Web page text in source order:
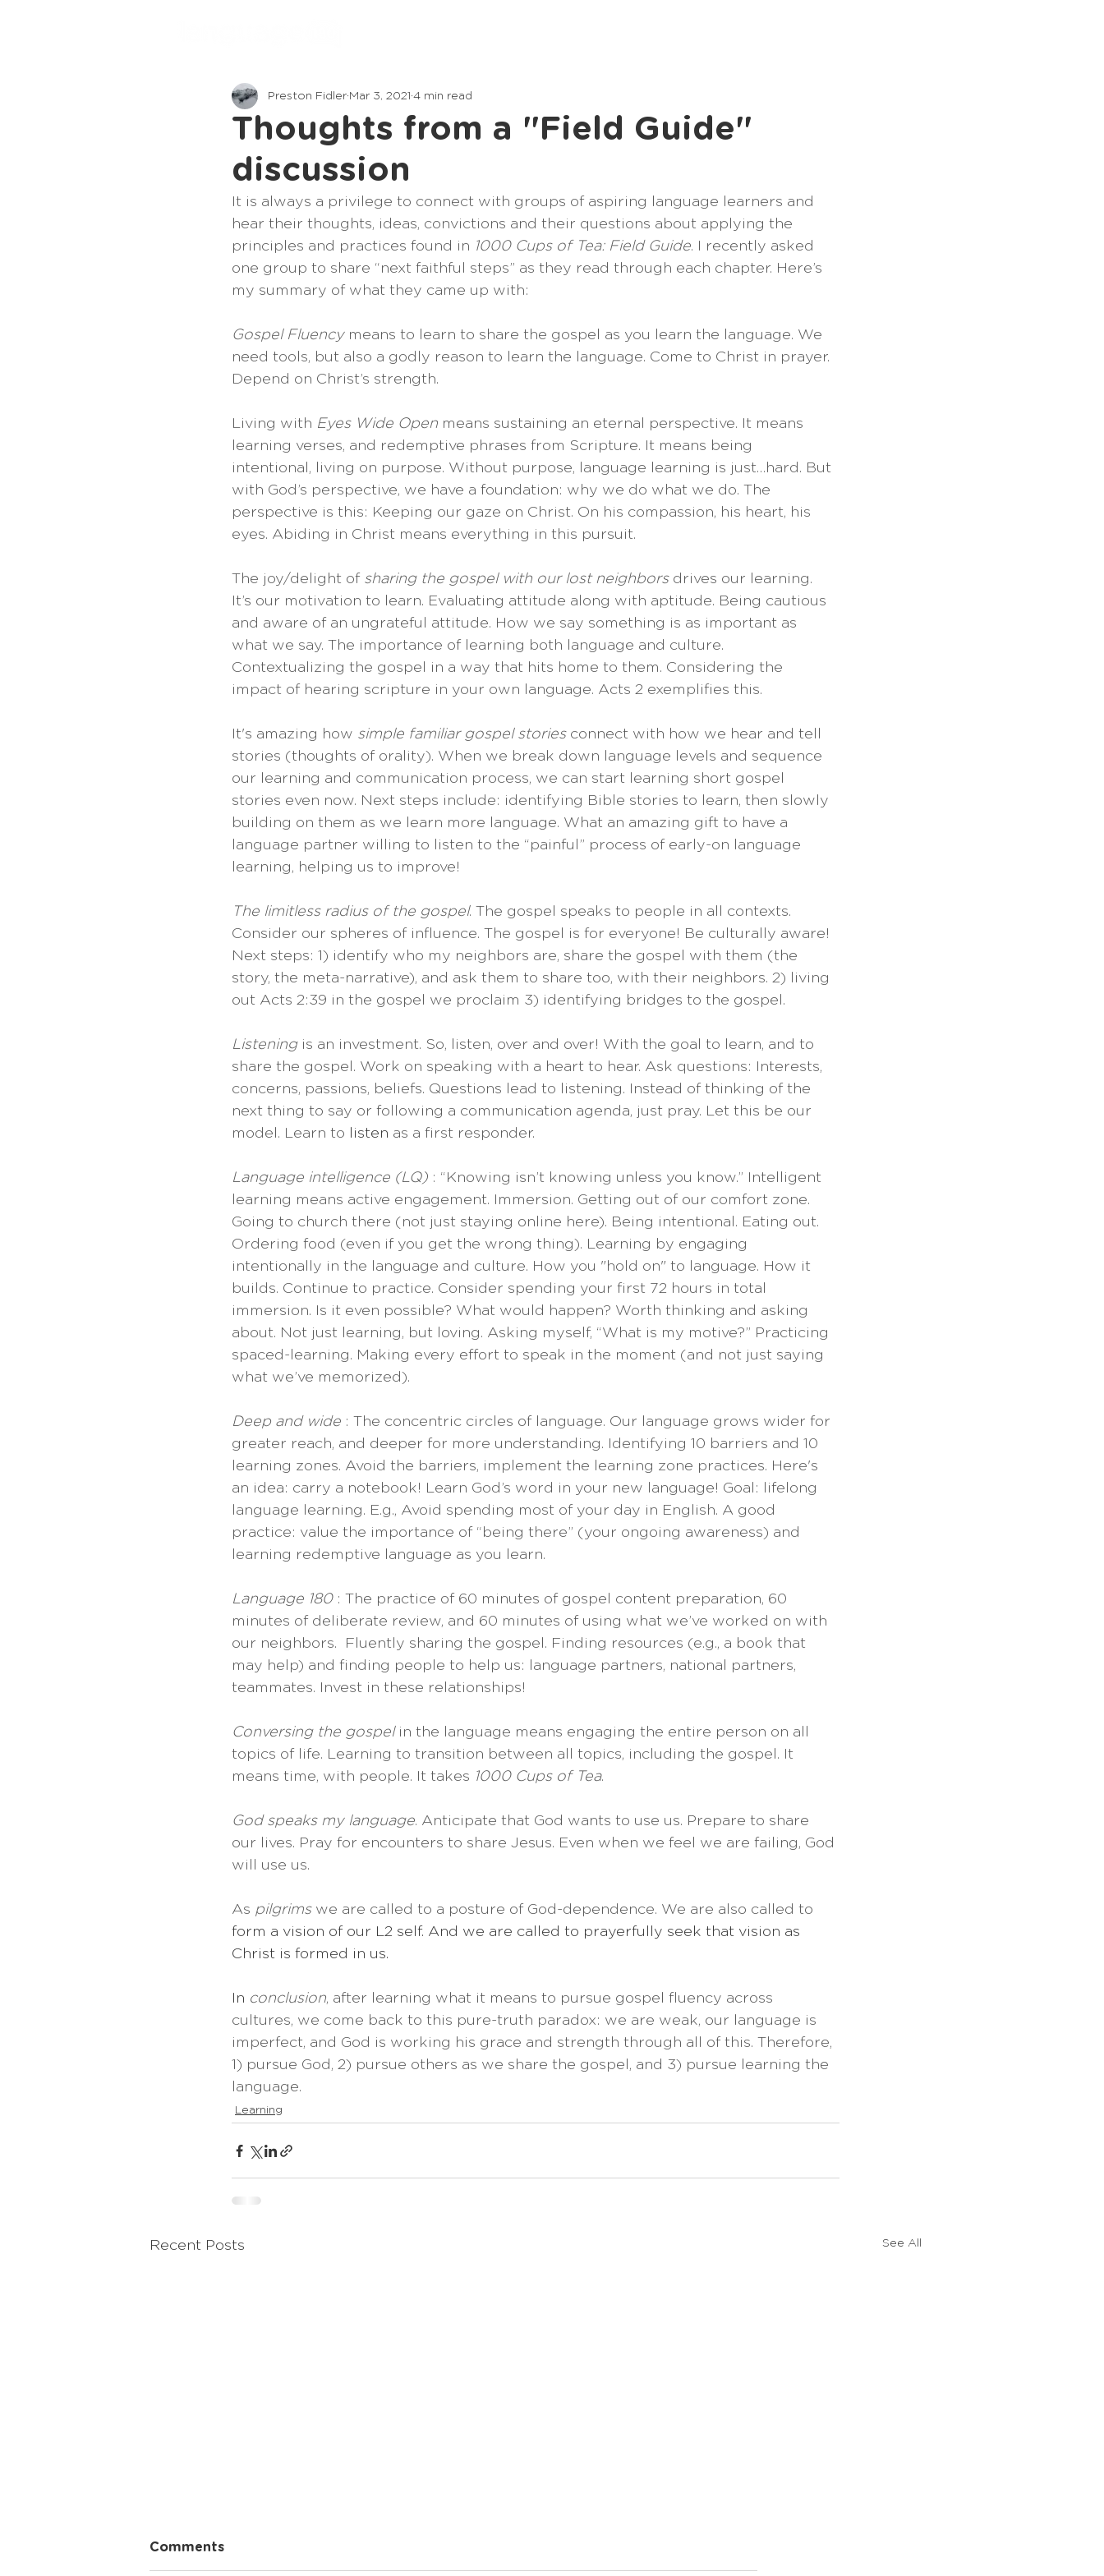
Thoughts from a "Field Guide"
discussion
Preston Fidler Mar 3, 2021 4 min read
It is always a privilege to connect with groups of aspiring language learners and
hear their thoughts, ideas, convictions and their questions about applying the
principles and practices found in 1000 Cups of Tea: Field Guide. I recently asked
one group to share “next faithful steps” as they read through each chapter. Here’s
my summary of what they came up with:
Gospel Fluency means to learn to share the gospel as you learn the language. We
need tools, but also a godly reason to learn the language. Come to Christ in prayer.
Depend on Christ’s strength.
Living with Eyes Wide Open means sustaining an eternal perspective. It means
learning verses, and redemptive phrases from Scripture. It means being
intentional, living on purpose. Without purpose, language learning is just…hard. But
with God’s perspective, we have a foundation: why we do what we do. The
perspective is this: Keeping our gaze on Christ. On his compassion, his heart, his
eyes. Abiding in Christ means everything in this pursuit.
The joy/delight of sharing the gospel with our lost neighbors drives our learning.
It’s our motivation to learn. Evaluating attitude along with aptitude. Being cautious
and aware of an ungrateful attitude. How we say something is as important as
what we say. The importance of learning both language and culture.
Contextualizing the gospel in a way that hits home to them. Considering the
impact of hearing scripture in your own language. Acts 2 exemplifies this.
It's amazing how simple familiar gospel stories connect with how we hear and tell
stories (thoughts of orality). When we break down language levels and sequence
our learning and communication process, we can start learning short gospel
stories even now. Next steps include: identifying Bible stories to learn, then slowly
building on them as we learn more language. What an amazing gift to have a
language partner willing to listen to the “painful” process of early-on language
learning, helping us to improve!
The limitless radius of the gospel. The gospel speaks to people in all contexts.
Consider our spheres of influence. The gospel is for everyone! Be culturally aware!
Next steps: 1) identify who my neighbors are, share the gospel with them (the
story, the meta-narrative), and ask them to share too, with their neighbors. 2) living
out Acts 2:39 in the gospel we proclaim 3) identifying bridges to the gospel.
Listening is an investment. So, listen, over and over! With the goal to learn, and to
share the gospel. Work on speaking with a heart to hear. Ask questions: Interests,
concerns, passions, beliefs. Questions lead to listening. Instead of thinking of the
next thing to say or following a communication agenda, just pray. Let this be our
model. Learn to
listen as a first responder.
Language intelligence (LQ) : “Knowing isn’t knowing unless you know.” Intelligent
learning means active engagement. Immersion. Getting out of our comfort zone.
Going to church there (not just staying online here). Being intentional. Eating out.
Ordering food (even if you get the wrong thing). Learning by engaging
intentionally in the language and culture. How you "hold on" to language. How it
builds. Continue to practice. Consider spending your first 72 hours in total
immersion. Is it even possible? What would happen? Worth thinking and asking
about. Not just learning, but loving. Asking myself, “What is my motive?” Practicing
spaced-learning. Making every effort to speak in the moment (and not just saying
what we’ve memorized).
Deep and wide : The concentric circles of language. Our language grows wider for
greater reach, and deeper for more understanding. Identifying 10 barriers and 10
learning zones. Avoid the barriers, implement the learning zone practices. Here's
an idea: carry a notebook! Learn God’s word in your new language! Goal: lifelong
language learning. E.g., Avoid spending most of your day in English. A good
practice: value the importance of “being there” (your ongoing awareness) and
learning redemptive language as you learn.
Language 180 : The practice of 60 minutes of gospel content preparation, 60
minutes of deliberate review, and 60 minutes of using what we’ve worked on with
our neighbors.  Fluently sharing the gospel. Finding resources (e.g., a book that
may help) and finding people to help us: language partners, national partners,
teammates. Invest in these relationships!
Conversing the gospel in the language means engaging the entire person on all
topics of life. Learning to transition between all topics, including the gospel. It
means time, with people. It takes 1000 Cups of Tea.
God speaks my language. Anticipate that God wants to use us. Prepare to share
our lives. Pray for encounters to share Jesus. Even when we feel we are failing, God
will use us.
As pilgrims we are called to a posture of God-dependence. We are also called to
form a vision of our L2 self. And we are called to prayerfully seek that vision as
Christ is formed in us.
In conclusion, after learning what it means to pursue gospel fluency across
cultures, we come back to this pure-truth paradox: we are weak, our language is
imperfect, and God is working his grace and strength through all of this. Therefore,
1) pursue God, 2) pursue others as we share the gospel, and 3) pursue learning the
language.
Learning
Recent Posts See All
The Power of Shared Life
Comments